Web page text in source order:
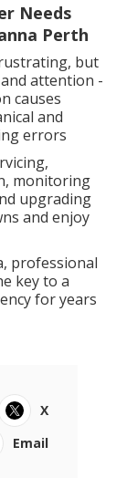
Needs
Perth
but
attention -
causes
and
errors
monitoring
upgrading
and enjoy
professional
key to a
for years
X
Email